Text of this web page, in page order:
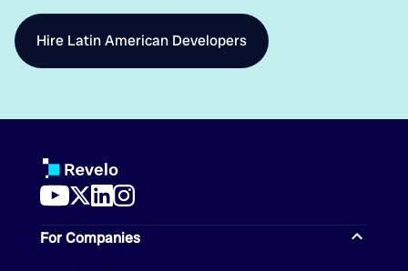
Hire Latin American Developers
For Companies